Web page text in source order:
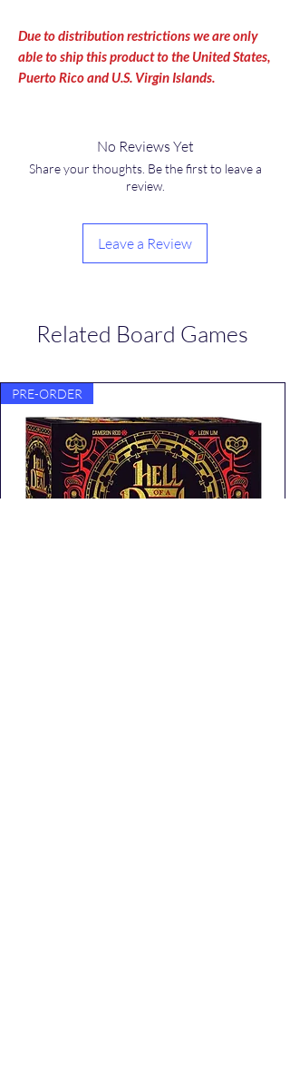
Due to distribution restrictions we are only
able to ship this product to the United States,
Puerto Rico and U.S. Virgin Islands.
No Reviews Yet
Share your thoughts. Be the first to leave a
review.
Leave a Review
Related Board Games
PRE-ORDER